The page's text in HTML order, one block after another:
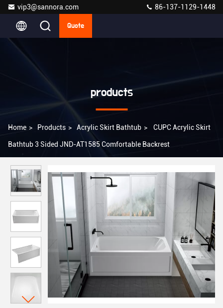
vip3@sannora.com 86-137-1129-1448
Quote
products
Home > Products > Acrylic Skirt Bathtub > CUPC Acrylic Skirt
Bathtub 3 Sided JND-AT1585 Comfortable Backrest